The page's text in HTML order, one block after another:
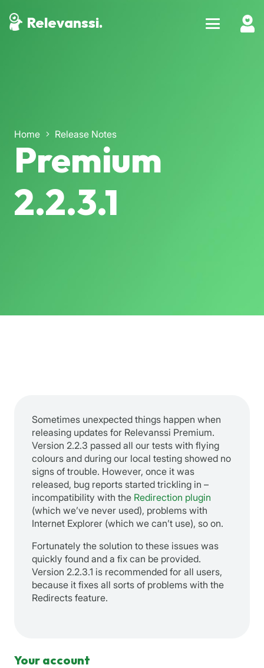
Relevanssi.
Home Release Notes
Premium
2.2.3.1
Sometimes unexpected things happen when
releasing updates for Relevanssi Premium.
Version 2.2.3 passed all our tests with flying
colours and during our local testing showed no
signs of trouble. However, once it was
released, bug reports started trickling in –
incompatibility with the Redirection plugin
(which we’ve never used), problems with
Internet Explorer (which we can’t use), so on.
Fortunately the solution to these issues was
quickly found and a fix can be provided.
Version 2.2.3.1 is recommended for all users,
because it fixes all sorts of problems with the
Redirects feature.
Your account